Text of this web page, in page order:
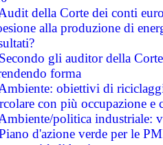
della Corte dei conti
alla produzione di
gli auditor della
forma
obiettivi di
con più occupazione e
politica industriale:
d'azione verde per le